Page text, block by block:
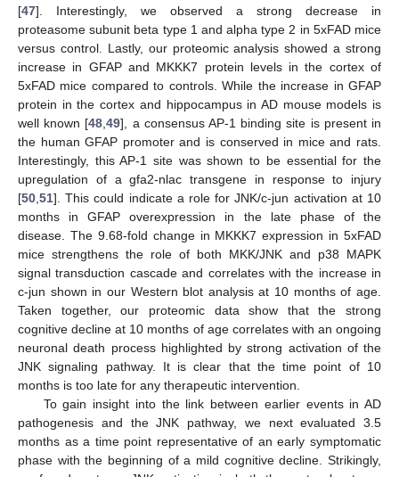
[47]. Interestingly, we observed a strong decrease in
proteasome subunit beta type 1 and alpha type 2 in 5xFAD mice
versus control. Lastly, our proteomic analysis showed a strong
increase in GFAP and MKKK7 protein levels in the cortex of
5xFAD mice compared to controls. While the increase in GFAP
protein in the cortex and hippocampus in AD mouse models is
well known [48 ,49], a consensus AP-1 binding site is present in
the human GFAP promoter and is conserved in mice and rats.
Interestingly, this AP-1 site was shown to be essential for the
upregulation of a gfa2-nlac transgene in response to injury
[50 51]. This could indicate a role for JNK/c-jun activation at 10
months in GFAP overexpression in the late phase of the
disease. The 9.68-fold change in MKKK7 expression in 5xFAD
mice strengthens the role of both MKK/JNK and p38 MAPK
signal transduction cascade and correlates with the increase in
c-jun shown in our Western blot analysis at 10 months of age.
Taken together, our proteomic data show that the strong
cognitive decline at 10 months of age correlates with an ongoing
neuronal death process highlighted by strong activation of the
JNK signaling pathway. It is clear that the time point of 10
months is too late for any therapeutic intervention.
To gain insight into the link between earlier events in AD
pathogenesis and the JNK pathway, we next evaluated 3.5
months as a time point representative of an early symptomatic
phase with the beginning of a mild cognitive decline. Strikingly,
11. May
12. May
13. May
14. May
15. May
16. May
17. May
18. May
19. May
21. May
22. May
23. May
24. May
25. May
26. May
27. May
28. May
29. May
31. May
1. Jun
2. Jun
3. Jun
4. Jun
5. Jun
6. Jun
7. Jun
8. Jun
10. Jun
11. Jun
12. Jun
13. Jun
14. Jun
15. Jun
16. Jun
17. Jun
18. Jun
20. Jun
21. Jun
22. Jun
23. Jun
24. Jun
25. Jun
26. Jun
27. Jun
28. Jun
30. Jun
1. Jul
2. Jul
3. Jul
4. Jul
5. Jul
6. Jul
7. Jul
8. Jul
10. Jul
11. Jul
12. Jul
13. Jul
14. Jul
15. Jul
16. Jul
17. Jul
18. Jul
20. Jul
21. Jul
22. Jul
23. Jul
24. Jul
25. Jul
26. Jul
27. Jul
28. Jul
30. Jul
31. Jul
1. Aug
2. Aug
3. Aug
4. Aug
5. Aug
6. Aug
7. Aug